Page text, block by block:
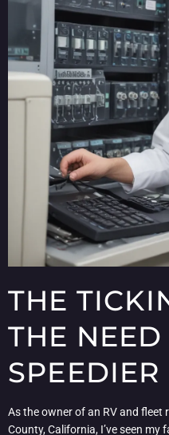
THE
THE NEED
SPEEDIER
As the owner of an RV and fleet
County, California, I’ve seen